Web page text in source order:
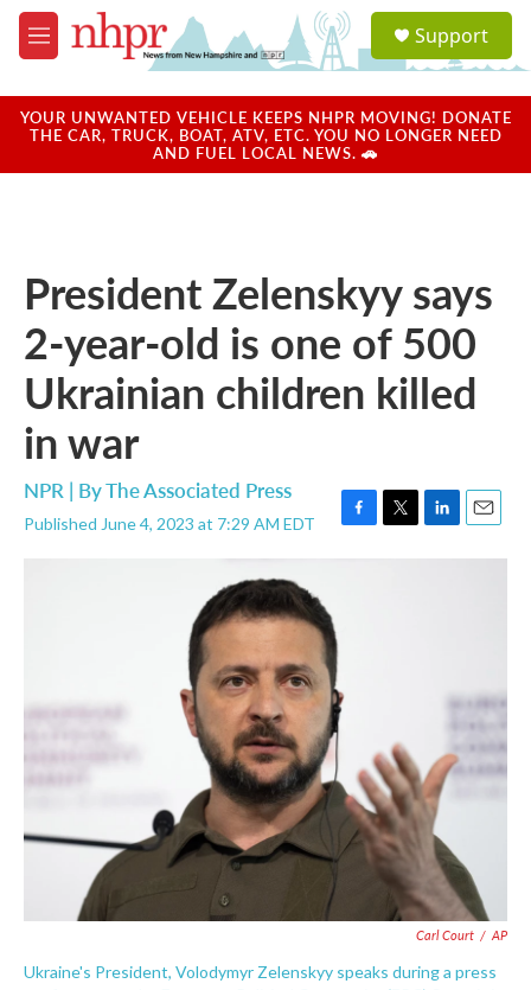
Skip to main content
M
e
u
a
u
Support
YOUR UNWANTED VEHICLE KEEPS NHPR MOVING! DONATE
THE CAR, TRUCK, BOAT, ATV, ETC. YOU NO LONGER NEED
AND FUEL LOCAL NEWS. 🚗
President Zelenskyy says
2-year-old is one of 500
Ukrainian children killed
in war
NPR | ByThe Associated Press
Published June 4, 2023 at 7:29 AM EDT
F
a
T
L
i
E
m
Carl Court / AP
Ukraine's President, Volodymyr Zelenskyy speaks during a press